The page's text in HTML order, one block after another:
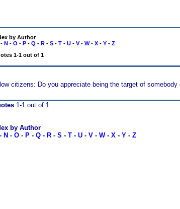
by Author
N- O - P- Q - R- S- T- U- V- W- X- Y- Z
1-1 out of 1
citizens: Do you appreciate being the target of
1-1 out of 1
by Author
- N - O- P- Q- R- S - T- U- V- W- X- Y- Z